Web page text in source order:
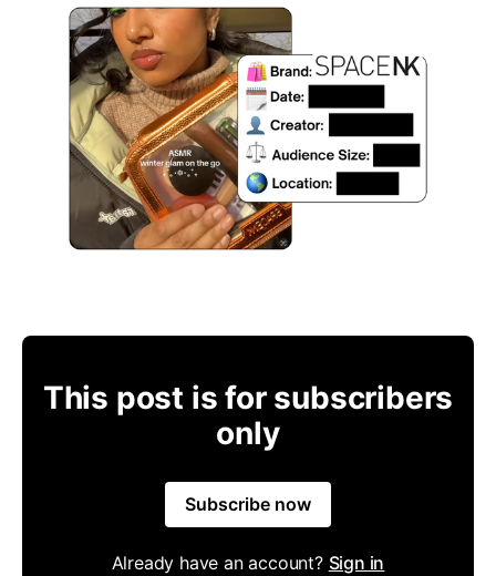
This post is for subscribers
only
Subscribe now
Already have an account? Sign in